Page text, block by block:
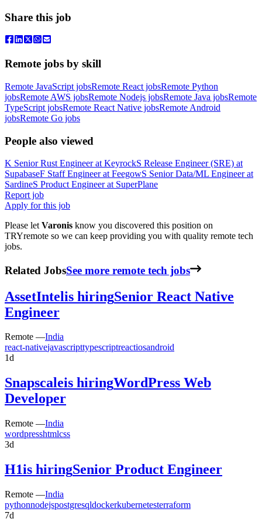
Share this job
Remote jobs by skill
Remote JavaScript jobsRemote React jobsRemote Python
jobsRemote AWS jobsRemote Nodejs jobsRemote Java jobsRemote
TypeScript jobsRemote React Native jobsRemote Android
jobsRemote Go jobs
People also viewed
K Senior Rust Engineerat KeyrockS Release Engineer (SRE) at
SupabaseF Staff Engineerat FeegowS Senior Data/ML Engineerat
SardineS Product Engineerat SuperPlane
Report job
Apply for this job
Please let Varonis know you discovered this position on
TRYremote so we can keep providing you with quality remote tech
jobs.
Related JobsSee more remote tech jobs
AssetIntelis hiringSenior React Native
Engineer
Remote —India
react-nativejavascripttypescriptreactiosandroid
1d
Snapscaleis hiringWordPress Web
Developer
Remote —India
wordpresshtmlcss
3d
H1is hiringSenior Product Engineer
Remote —India
pythonnodejspostgresqldockerkubernetesterraform
7d